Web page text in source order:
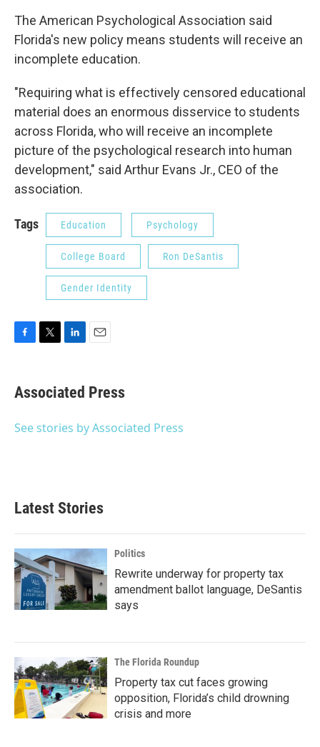
The American Psychological Association said
Florida's new policy means students will receive an
incomplete education.
"Requiring what is effectively censored educational
material does an enormous disservice to students
across Florida, who will receive an incomplete
picture of the psychological research into human
development," said Arthur Evans Jr., CEO of the
association.
Tags Education Psychology
College Board Ron DeSantis
Gender Identity
e
b
o
t
t
r
k
e
I
i
l
Associated Press
See stories by Associated Press
Latest Stories
Politics
Rewrite underway for property tax
amendment ballot language, DeSantis
says
The Florida Roundup
Property tax cut faces growing
opposition, Florida’s child drowning
crisis and more